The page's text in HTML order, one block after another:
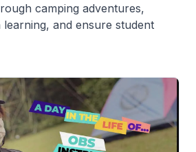
camping adventures,
and ensure student